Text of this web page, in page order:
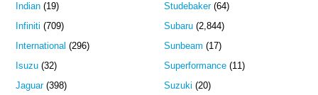
Indian (19)
Infiniti (709)
International (296)
Isuzu (32)
Jaguar(398)
Studebaker(64)
Subaru(2,844)
Sunbeam (17)
Superformance(11)
Suzuki (20)